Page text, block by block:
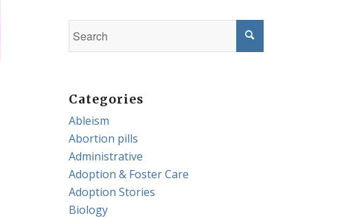
Categories
Ableism
Abortion pills
Administrative
Adoption & Foster Care
Adoption Stories
Biology